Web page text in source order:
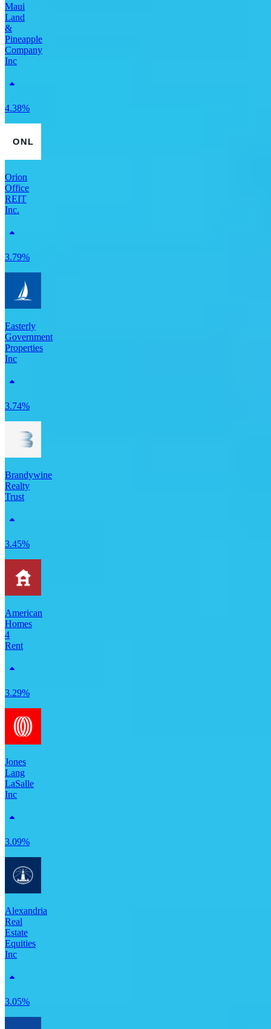
Maui
Land
&
Pineapple
Company
Inc
4.38%
Orion
Office
REIT
Inc.
3.79%
Easterly
Government
Properties
Inc
3.74%
Brandywine
Realty
Trust
3.45%
American
Homes
4
Rent
3.29%
Jones
Lang
LaSalle
Inc
3.09%
Alexandria
Real
Estate
Equities
Inc
3.05%